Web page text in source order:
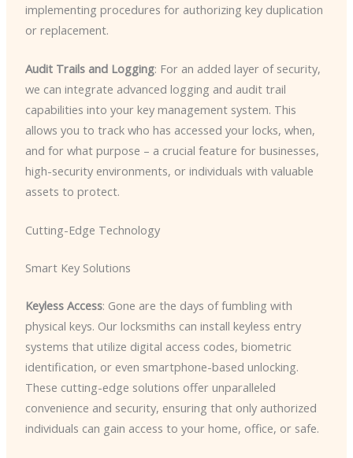
implementing procedures for authorizing key duplication
or replacement.
Audit Trails and Logging: For an added layer of security,
we can integrate advanced logging and audit trail
capabilities into your key management system. This
allows you to track who has accessed your locks, when,
and for what purpose – a crucial feature for businesses,
high-security environments, or individuals with valuable
assets to protect.
Cutting-Edge Technology
Smart Key Solutions
Keyless Access: Gone are the days of fumbling with
physical keys. Our locksmiths can install keyless entry
systems that utilize digital access codes, biometric
identification, or even smartphone-based unlocking.
These cutting-edge solutions offer unparalleled
convenience and security, ensuring that only authorized
individuals can gain access to your home, office, or safe.